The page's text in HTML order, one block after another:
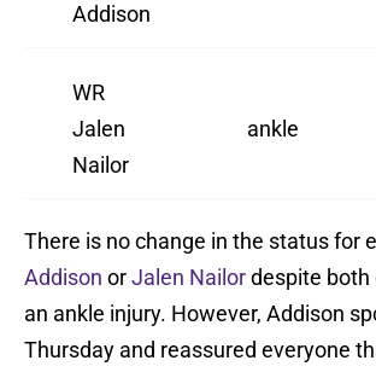
Addison
WR
Jalen
Nailor
ankle
There is no change in the status for
Addison orJalen Nailordespite both
an ankle injury. However, Addison
Thursday and reassured everyone